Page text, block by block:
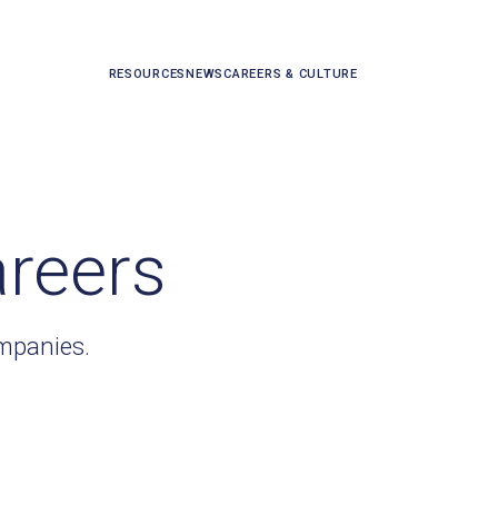
RESOURCESNEWSCAREERS & CULTURE